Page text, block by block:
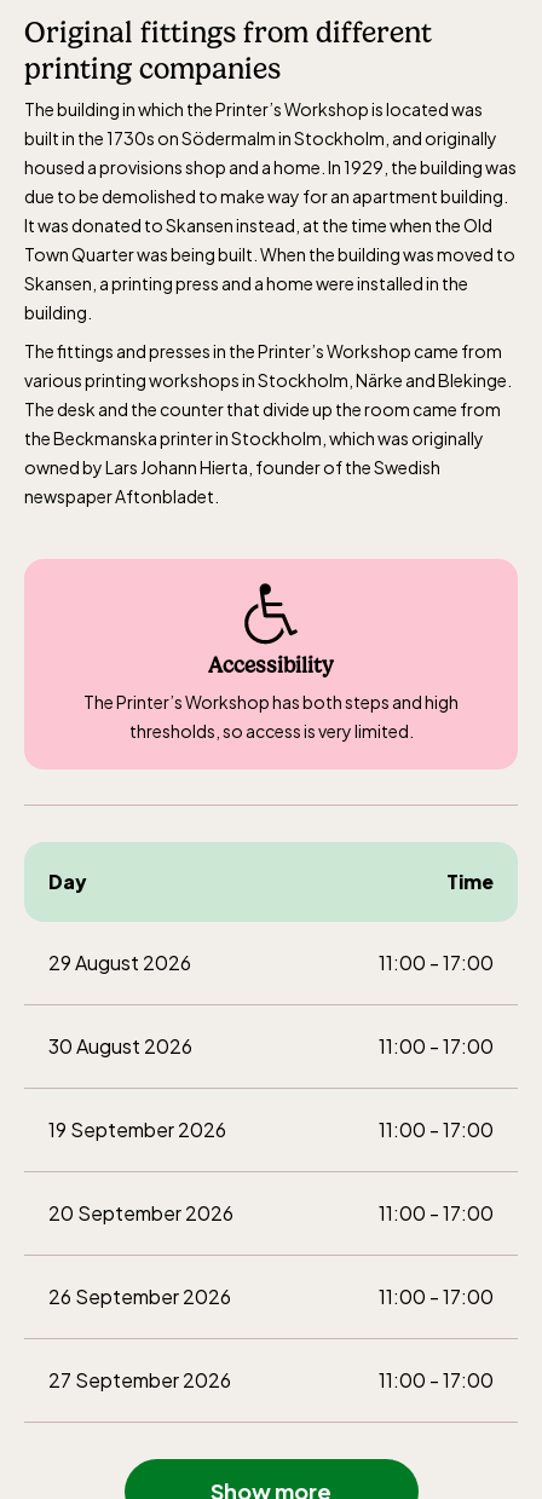
Original fittings from different
printing companies
The building in which the Printer’s Workshop is located was
built in the 1730s on Södermalm in Stockholm, and originally
housed a provisions shop and a home. In 1929, the building was
due to be demolished to make way for an apartment building.
It was donated to Skansen instead, at the time when the Old
Town Quarter was being built. When the building was moved to
Skansen, a printing press and a home were installed in the
building.
The fittings and presses in the Printer’s Workshop came from
various printing workshops in Stockholm, Närke and Blekinge.
The desk and the counter that divide up the room came from
the Beckmanska printer in Stockholm, which was originally
owned by Lars Johann Hierta, founder of the Swedish
newspaper Aftonbladet.
Accessibility
The Printer’s Workshop has both steps and high
thresholds, so access is very limited.
Day Time
29 August 2026 11:00 - 17:00
30 August 2026 11:00 - 17:00
19 September 2026 11:00 - 17:00
20 September 2026 11:00 - 17:00
26 September 2026 11:00 - 17:00
27 September 2026 11:00 - 17:00
3 October 2026 11:00 - 16:00
Show more
The Skansen-Aquarium
Opens daily 10.00 see calendar for closing
hours